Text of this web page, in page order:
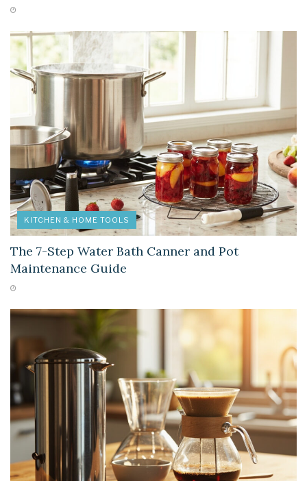
KITCHEN & HOME TOOLS
The 7-Step Water Bath Canner and Pot
Maintenance Guide